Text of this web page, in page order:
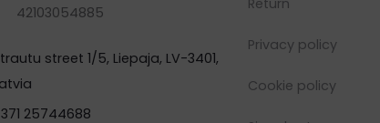
42103054885
street 1/5, Liepaja, LV-3401,
25744688
Return
Privacy policy
Cookie policy